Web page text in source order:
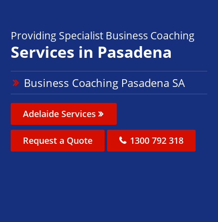
Providing Specialist Business Coaching
Services in Pasadena
Business Coaching Pasadena SA
Adelaide Services
Request a Quote 1300 792 318